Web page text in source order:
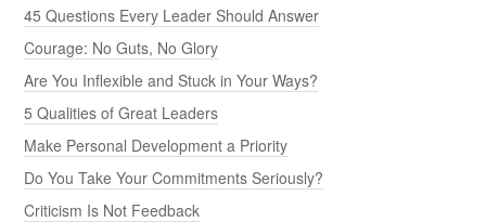
45 Questions Every Leader Should Answer
Courage: No Guts, No Glory
Are You Inflexible and Stuck in Your Ways?
5 Qualities of Great Leaders
Make Personal Development a Priority
Do You Take Your Commitments Seriously?
Criticism Is Not Feedback